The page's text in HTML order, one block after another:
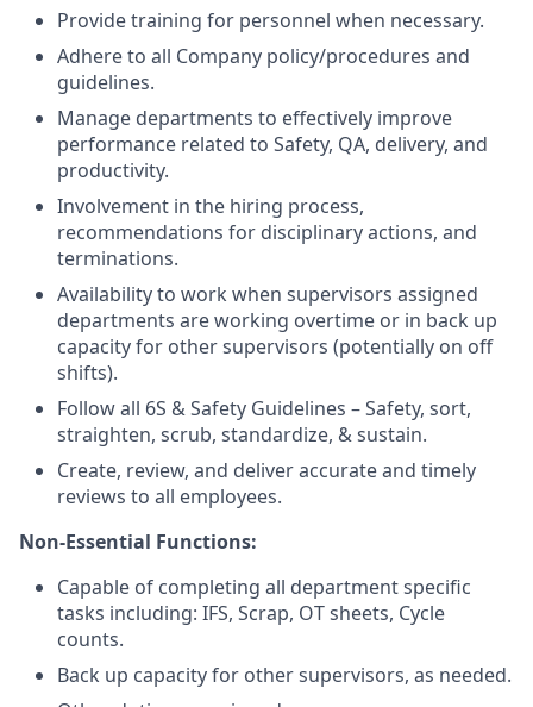
Provide training for personnel when necessary.
Adhere to all Company policy/procedures and
guidelines.
Manage departments to effectively improve
performance related to Safety, QA, delivery, and
productivity.
Involvement in the hiring process,
recommendations for disciplinary actions, and
terminations.
Availability to work when supervisors assigned
departments are working overtime or in back up
capacity for other supervisors (potentially on off
shifts).
Follow all 6S & Safety Guidelines – Safety, sort,
straighten, scrub, standardize, & sustain.
Create, review, and deliver accurate and timely
reviews to all employees.
Non-Essential Functions:
Capable of completing all department specific
tasks including: IFS, Scrap, OT sheets, Cycle
counts.
Back up capacity for other supervisors, as needed.